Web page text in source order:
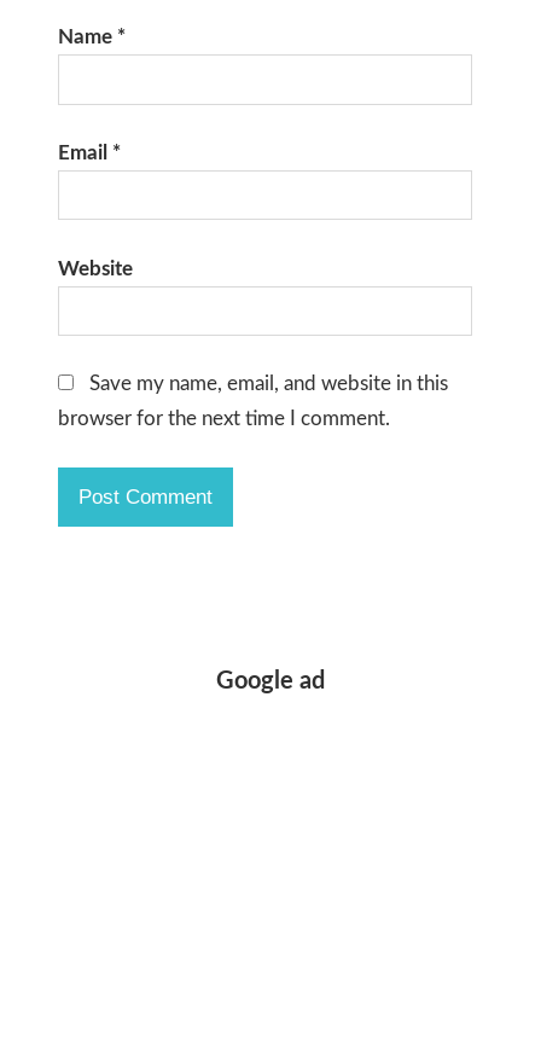
Name *
Email *
Website
Save my name, email, and website in this
browser for the next time I comment.
Google ad